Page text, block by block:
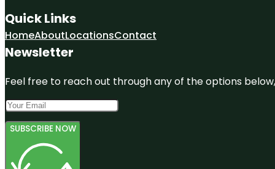
Quick Links
HomeAboutLocationsContact
Newsletter
Feel free to reach out through any of the options
SUBSCRIBE NOW